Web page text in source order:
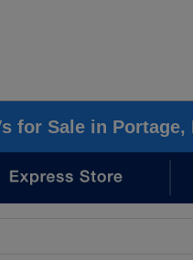
for Sale in Portage,